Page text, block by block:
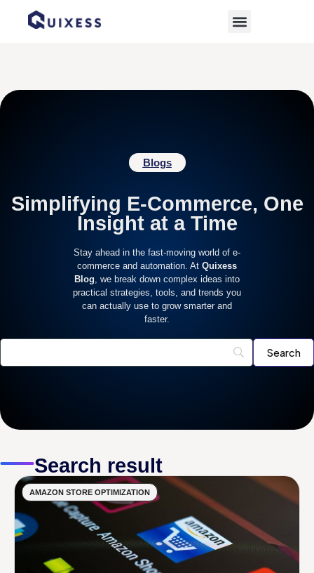
Home» digital marketplace
Blogs
Simplifying E-Commerce, One
Insight at a Time
Stay ahead in the fast-moving world of e-
commerce and automation. At Quixess
Blog , we break down complex ideas into
practical strategies, tools, and trends you
can actually use to grow smarter and
faster.
Search result
AMAZON STORE OPTIMIZATION